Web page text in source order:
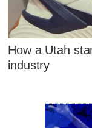
How a Utah
industry